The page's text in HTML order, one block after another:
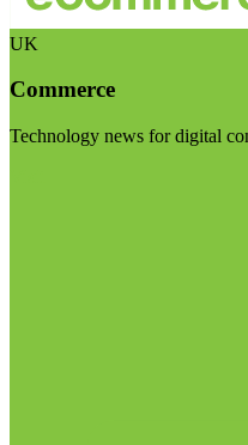
UK
Commerce
Technology news for digital